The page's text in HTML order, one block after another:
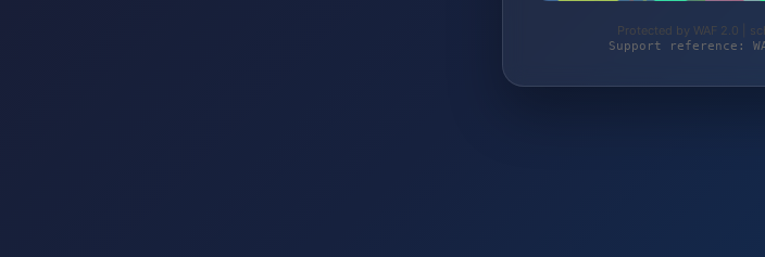
Protected by WAF 2.0 |
Support reference: